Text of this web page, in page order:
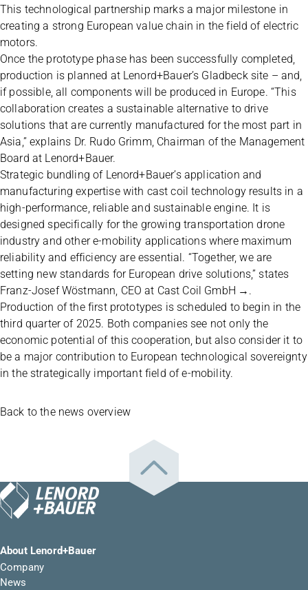
This technological partnership marks a major milestone in
creating a strong European value chain in the field of electric
motors.
Once the prototype phase has been successfully completed,
production is planned at Lenord+Bauer’s Gladbeck site – and,
if possible, all components will be produced in Europe. “This
collaboration creates a sustainable alternative to drive
solutions that are currently manufactured for the most part in
Asia,” explains Dr. Rudo Grimm, Chairman of the Management
Board at Lenord+Bauer.
Strategic bundling of Lenord+Bauer’s application and
manufacturing expertise with cast coil technology results in a
high-performance, reliable and sustainable engine. It is
designed specifically for the growing transportation drone
industry and other e-mobility applications where maximum
reliability and efficiency are essential. “Together, we are
setting new standards for European drive solutions,” states
Franz-Josef Wöstmann, CEO at Cast Coil GmbH
.
Production of the first prototypes is scheduled to begin in the
third quarter of 2025. Both companies see not only the
economic potential of this cooperation, but also consider it to
be a major contribution to European technological sovereignty
in the strategically important field of e-mobility.
Back to the news overview
About Lenord+Bauer
Company
News